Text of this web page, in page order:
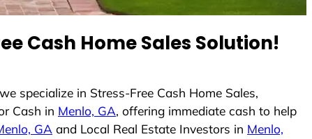
Cash Home Sales Solution!
specialize in Stress-Free Cash Home Sales,
Cash in Menlo, GA, offering immediate cash to help
GA and Local Real Estate Investors in Menlo,